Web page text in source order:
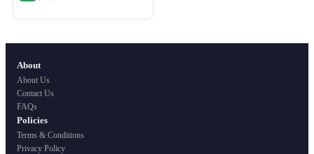
About
About Us
Contact Us
FAQs
Policies
Terms & Conditions
Privacy Policy